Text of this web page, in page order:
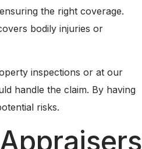
the right coverage.
bodily injuries or
inspections or at our
handle the claim. By having
risks.